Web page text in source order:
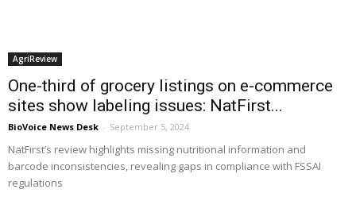
AgriReview
One-third of grocery listings on e-commerce
sites show labeling issues: NatFirst...
BioVoice News Desk - September 5, 2024
NatFirst’s review highlights missing nutritional information and
barcode inconsistencies, revealing gaps in compliance with FSSAI
regulations